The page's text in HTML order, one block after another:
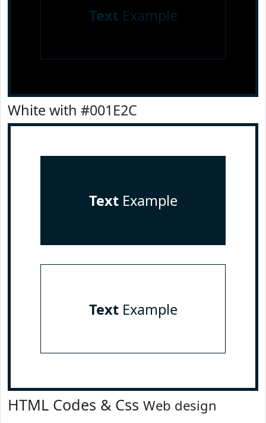
Text Example
White with #001E2C
TextExample
TextExample
HTML Codes & Css Web design